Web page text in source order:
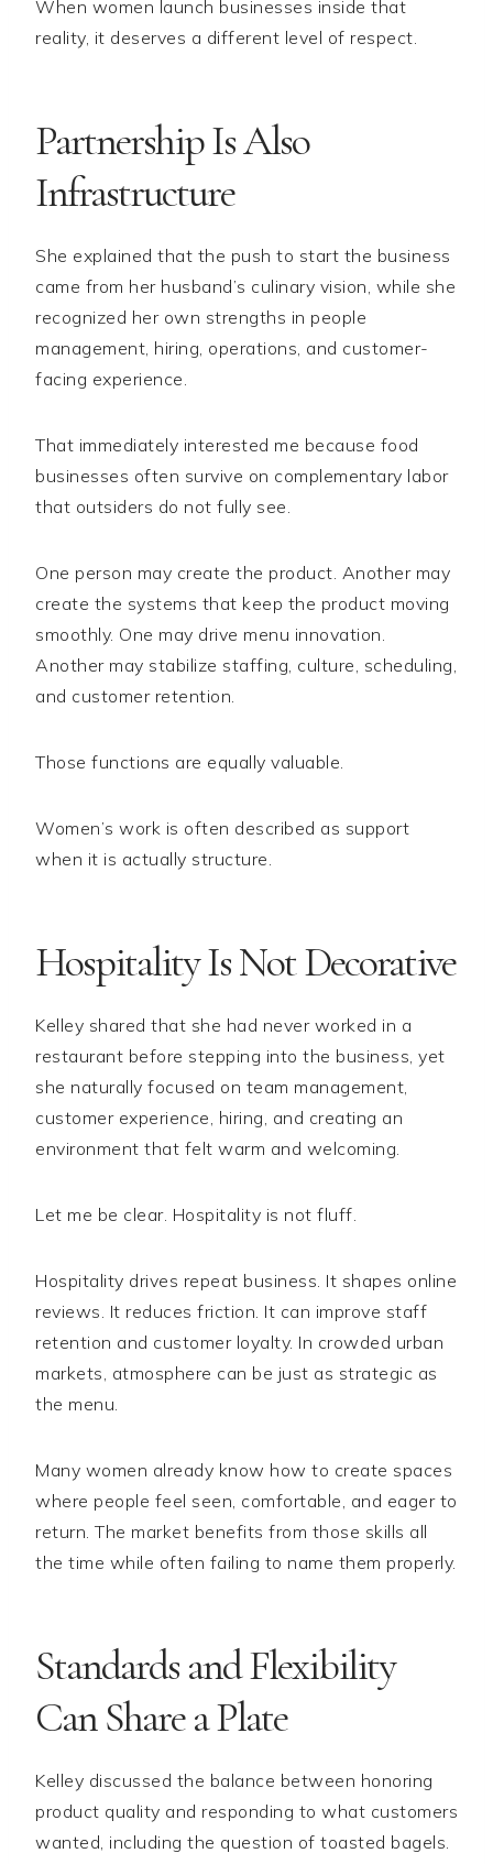
When women launch businesses inside that
reality, it deserves a different level of respect.
Partnership Is Also
Infrastructure
She explained that the push to start the business
came from her husband’s culinary vision, while she
recognized her own strengths in people
management, hiring, operations, and customer-
facing experience.
That immediately interested me because food
businesses often survive on complementary labor
that outsiders do not fully see.
One person may create the product. Another may
create the systems that keep the product moving
smoothly. One may drive menu innovation.
Another may stabilize staffing, culture, scheduling,
and customer retention.
Those functions are equally valuable.
Women’s work is often described as support
when it is actually structure.
Hospitality Is Not Decorative
Kelley shared that she had never worked in a
restaurant before stepping into the business, yet
she naturally focused on team management,
customer experience, hiring, and creating an
environment that felt warm and welcoming.
Let me be clear. Hospitality is not fluff.
Hospitality drives repeat business. It shapes online
reviews. It reduces friction. It can improve staff
retention and customer loyalty. In crowded urban
markets, atmosphere can be just as strategic as
the menu.
Many women already know how to create spaces
where people feel seen, comfortable, and eager to
return. The market benefits from those skills all
the time while often failing to name them properly.
Standards and Flexibility
Can Share a Plate
Kelley discussed the balance between honoring
product quality and responding to what customers
wanted, including the question of toasted bagels.